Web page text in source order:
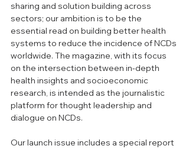
sharing and solution building across
sectors; our ambition is to be the
essential read on building better health
systems to reduce the incidence of NCDs
worldwide. The magazine, with its focus
on the intersection between in-depth
health insights and socioeconomic
research, is intended as the journalistic
platform for thought leadership and
dialogue on NCDs.
Our launch issue includes a special report